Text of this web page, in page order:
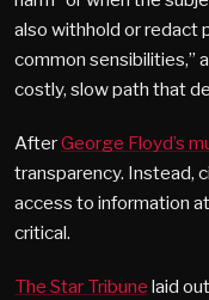
also withhold or redact
common sensibilities,”
costly, slow path that
AfterGeorge Floyd’s
transparency. Instead,
access to information
critical.
The Star Tribune laid